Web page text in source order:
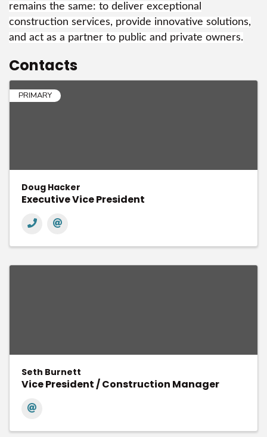
remains the same: to deliver exceptional
construction services, provide innovative solutions,
and act as a partner to public and private owners.
Contacts
PRIMARY
Doug Hacker
Executive Vice President
Seth Burnett
Vice President / Construction Manager